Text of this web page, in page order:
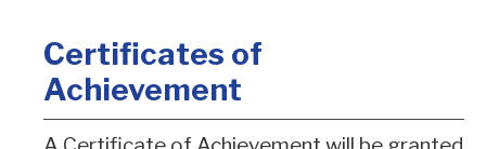
Certificates of
Achievement